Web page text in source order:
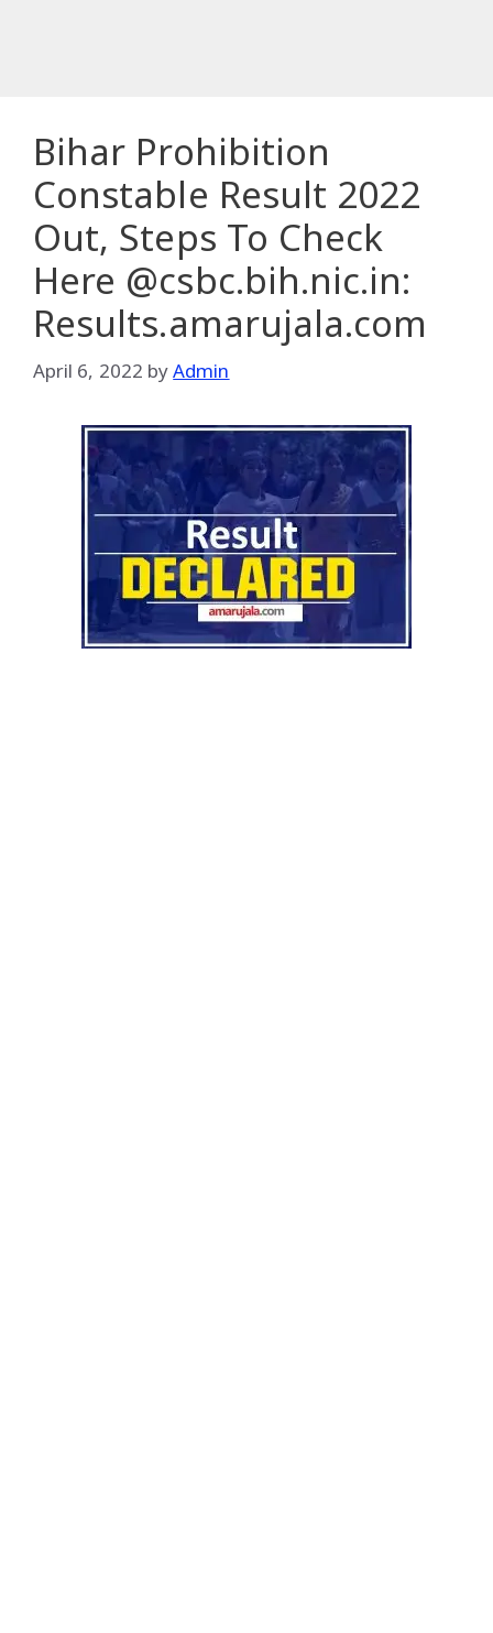
Bihar Prohibition
Constable Result 2022
Out, Steps To Check
Here @csbc.bih.nic.in:
Results.amarujala.com
April 6, 2022 byAdmin